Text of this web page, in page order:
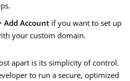
Add Account if you want to set up
your custom domain.
apart is its simplicity of control.
to run a secure, optimized